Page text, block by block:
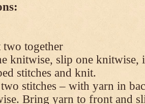
together
knitwise, slip one knitwise,
stitches and knit.
stitches – with yarn in
Bring yarn to front and